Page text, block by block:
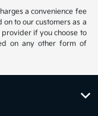
a convenience fee
to our customers as a
if you choose to
on any other form of